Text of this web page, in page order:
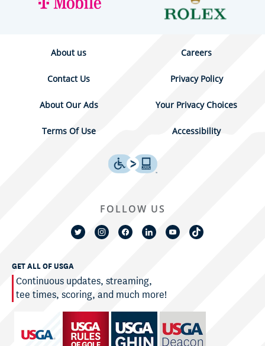
About us Careers
Contact Us Privacy Policy
About Our Ads Your Privacy Choices
Terms Of Use Accessibility
GET ALL OF USGA
Continuous updates, streaming,
tee times, scoring, and much more!
FOLLOW US